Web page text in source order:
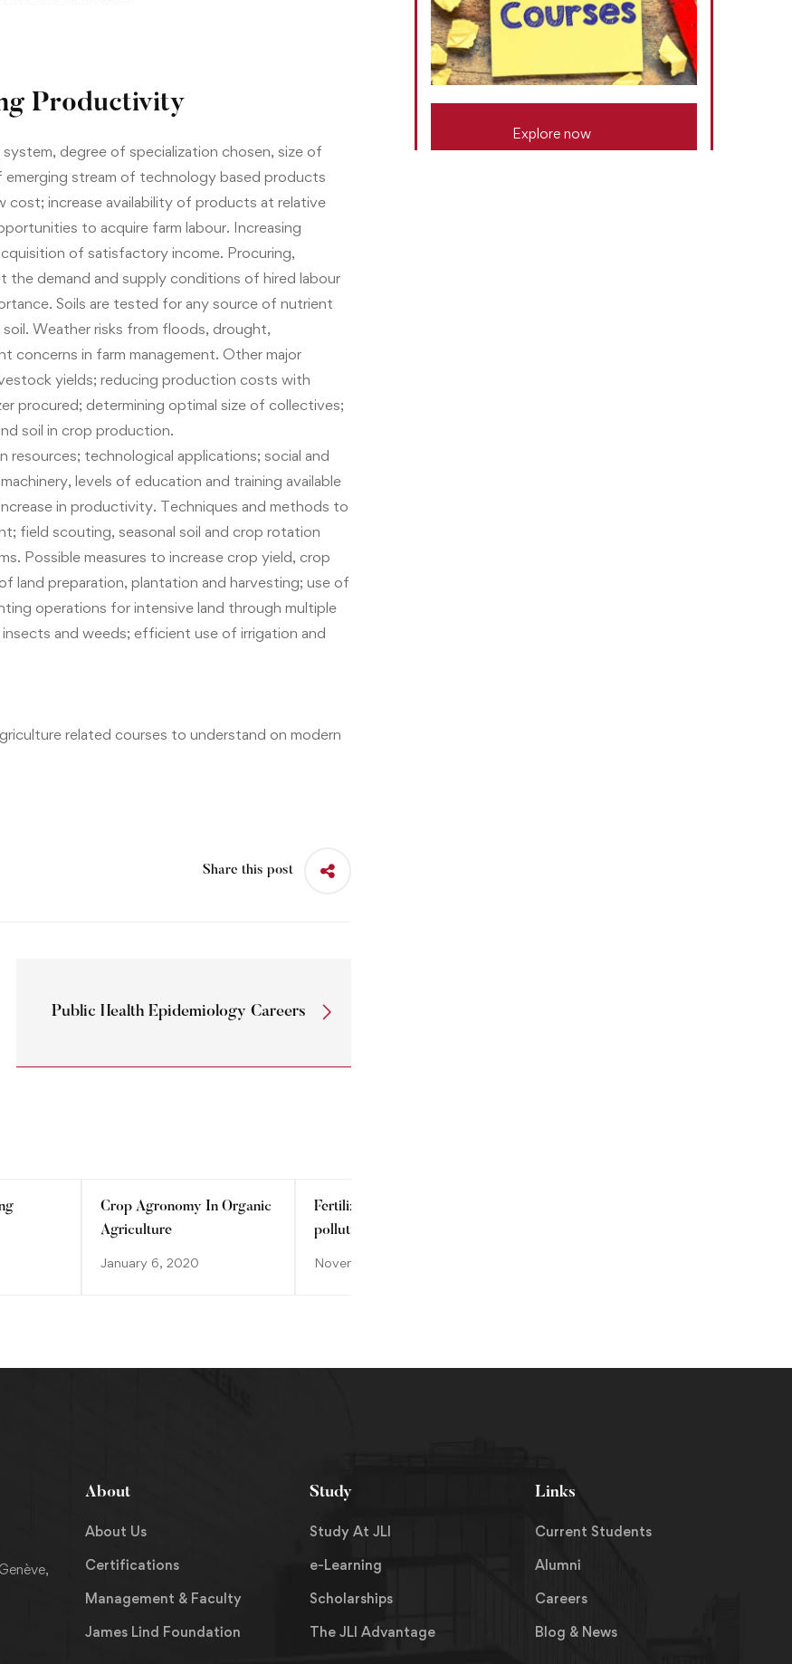
Productivity
degree of specialization chosen, size of
stream of technology based products
increase availability of products at relative
to acquire farm labour. Increasing
of satisfactory income. Procuring,
the demand and supply conditions of hired labour
Soils are tested for any source of nutrient
Weather risks from floods, drought,
concerns in farm management. Other major
yields; reducing production costs with
procured; determining optimal size of collectives;
soil in crop production.
resources; technological applications; social and
levels of education and training available
in productivity. Techniques and methods to
field scouting, seasonal soil and crop rotation
Possible measures to increase crop yield, crop
land preparation, plantation and harvesting; use of
operations for intensive land through multiple
and weeds; efficient use of irrigation and
related courses to understand on modern
Share this post
Public Health Epidemiology Careers
Crop Agronomy In Organic
Agriculture
January 6, 2020
Fertilizer and Environmental
pollution
November 28, 2019
Explore now
About
About Us
Certifications
Management & Faculty
James Lind Foundation
Study
Study At JLI
e-Learning
Scholarships
The JLI Advantage
Links
Current Students
Alumni
Careers
Blog & News